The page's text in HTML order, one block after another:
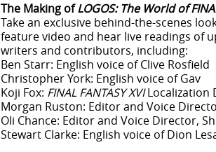
The Making ofLOGOS: The World of
Take an exclusive behind-the-scenes
feature video and hear live readings of
writers and contributors, including:
Ben Starr: English voice of Clive Rosfield
Christopher York: English voice of Gav
Koji Fox: FINAL FANTASY XVILocalization
Morgan Ruston: Editor and Voice
Oli Chance: Editor and Voice Director,
Stewart Clarke: English voice of Dion